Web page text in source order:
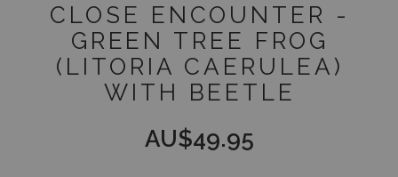
CLOSE ENCOUNTER -
GREEN TREE FROG
(LITORIA CAERULEA)
WITH BEETLE
AU$49.95